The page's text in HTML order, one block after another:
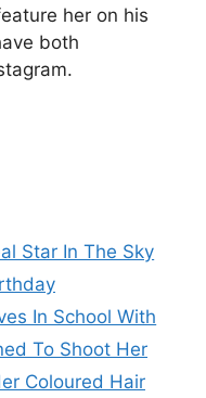
her on his
both
Star In The Sky
In School With
To Shoot Her
Coloured Hair